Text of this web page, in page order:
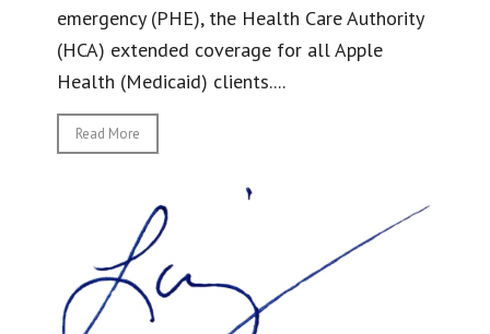
emergency (PHE), the Health Care Authority
(HCA) extended coverage for all Apple
Health (Medicaid) clients....
Read More